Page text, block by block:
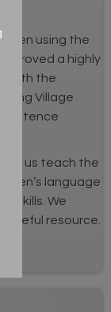
been using the
proved a highly
with the
Village
us teach the
language
skills. We
useful resource.